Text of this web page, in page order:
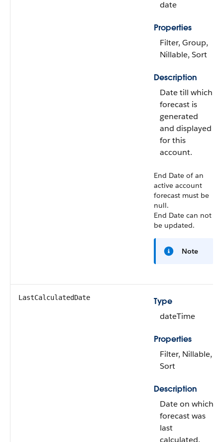
date
Properties
Filter, Group,
Nillable, Sort
Description
Date till which
forecast is
generated
and displayed
for this
account.
End Date of an
active account
forecast must be
null.
End Date can not
be updated.
Note
LastCalculatedDate
Type
dateTime
Properties
Filter, Nillable,
Sort
Description
Date on which
forecast was
last
calculated,